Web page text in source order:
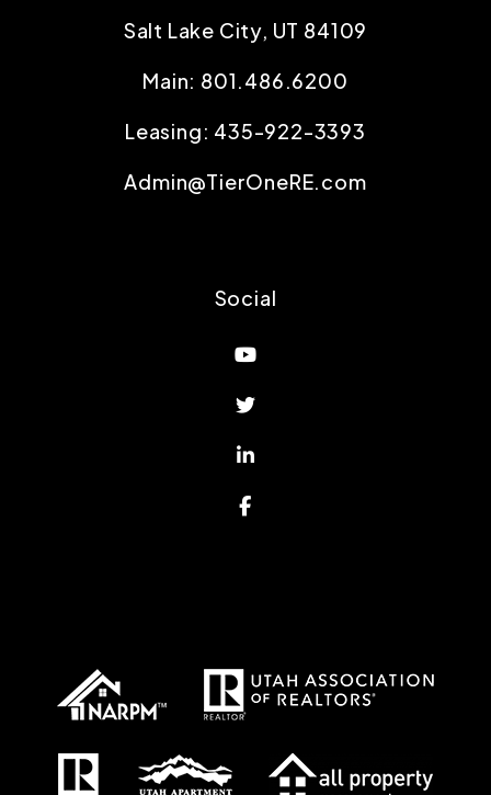
Salt Lake City, UT 84109
Main: 801.486.6200
Leasing: 435-922-3393
Admin@TierOneRE.com
Social
Youtube
Twitter
Linked In
Facebook